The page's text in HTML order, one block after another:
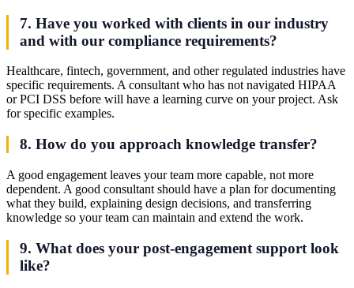
7. Have you worked with clients in our industry
and with our compliance requirements?
Healthcare, fintech, government, and other regulated industries have
specific requirements. A consultant who has not navigated HIPAA
or PCI DSS before will have a learning curve on your project. Ask
for specific examples.
8. How do you approach knowledge transfer?
A good engagement leaves your team more capable, not more
dependent. A good consultant should have a plan for documenting
what they build, explaining design decisions, and transferring
knowledge so your team can maintain and extend the work.
9. What does your post-engagement support look
like?